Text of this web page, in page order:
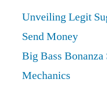
Unveiling Legit
Send Money
Big Bass
Mechanics